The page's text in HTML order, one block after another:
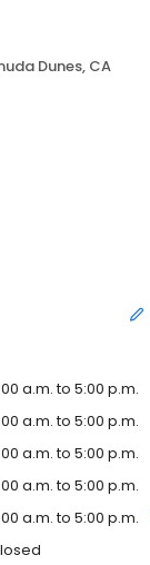
Dunes, CA
a.m. to 5:00 p.m.
a.m. to 5:00 p.m.
a.m. to 5:00 p.m.
a.m. to 5:00 p.m.
a.m. to 5:00 p.m.